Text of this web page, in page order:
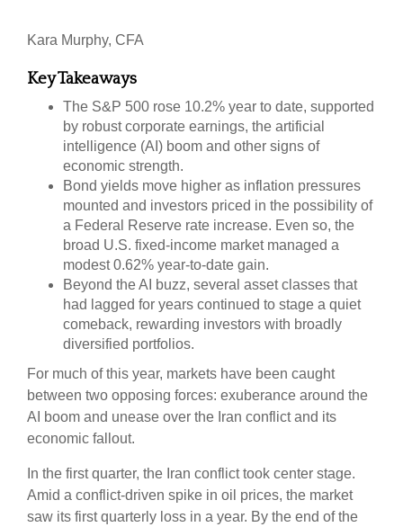
Kara Murphy, CFA
Key Takeaways
The S&P 500 rose 10.2% year to date, supported
by robust corporate earnings, the artificial
intelligence (AI) boom and other signs of
economic strength.
Bond yields move higher as inflation pressures
mounted and investors priced in the possibility of
a Federal Reserve rate increase. Even so, the
broad U.S. fixed-income market managed a
modest 0.62% year-to-date gain.
Beyond the AI buzz, several asset classes that
had lagged for years continued to stage a quiet
comeback, rewarding investors with broadly
diversified portfolios.
For much of this year, markets have been caught
between two opposing forces: exuberance around the
AI boom and unease over the Iran conflict and its
economic fallout.
In the first quarter, the Iran conflict took center stage.
Amid a conflict-driven spike in oil prices, the market
saw its first quarterly loss in a year. By the end of the